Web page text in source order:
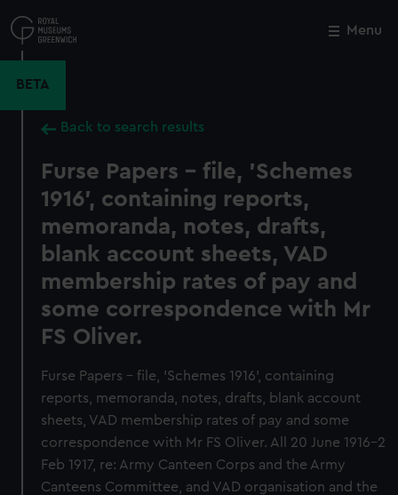
to
main
Menu
BETA
Back to search results
Furse Papers - file, 'Schemes
1916', containing reports,
memoranda, notes, drafts,
blank account sheets, VAD
membership rates of pay and
some correspondence with Mr
FS Oliver.
Furse Papers - file, 'Schemes 1916', containing
reports, memoranda, notes, drafts, blank account
sheets, VAD membership rates of pay and some
correspondence with Mr FS Oliver. All 20 June 1916-2
Feb 1917, re: Army Canteen Corps and the Army
Canteens Committee, and VAD organisation and the
Close